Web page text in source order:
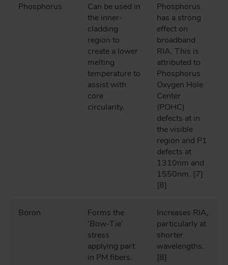
Phosphorus
Can be used in
the inner-
cladding
region to
create a lower
melting
temperature to
assist with
core
circularity.
Phosphorus
has a strong
effect on
broadband
RIA. This is
attributed to
Phosphorus
Oxygen Hole
Center
(POHC)
defects at in
the visible
region and P1
defects at
1310nm and
1550nm. [7]
[8]
Boron
Forms the
‘Bow-Tie’
stress
applying part
in PM fibers.
Increases RIA,
particularly at
shorter
wavelengths.
[8]